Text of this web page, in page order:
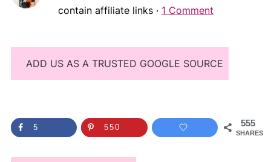
contain affiliate links · 1 Comment
ADD US AS A TRUSTED GOOGLE SOURCE
555
SHARES
5 550